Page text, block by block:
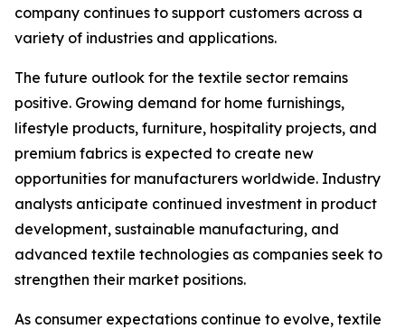
company continues to support customers across a
variety of industries and applications.
The future outlook for the textile sector remains
positive. Growing demand for home furnishings,
lifestyle products, furniture, hospitality projects, and
premium fabrics is expected to create new
opportunities for manufacturers worldwide. Industry
analysts anticipate continued investment in product
development, sustainable manufacturing, and
advanced textile technologies as companies seek to
strengthen their market positions.
As consumer expectations continue to evolve, textile